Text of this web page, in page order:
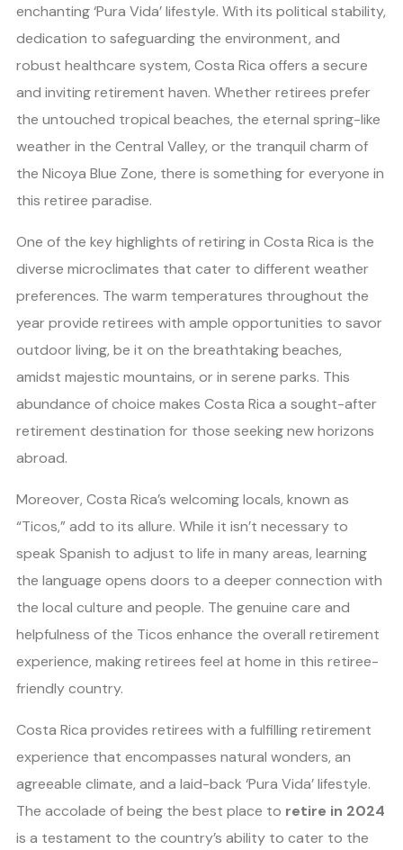
enchanting ‘Pura Vida’ lifestyle. With its political stability,
dedication to safeguarding the environment, and
robust healthcare system, Costa Rica offers a secure
and inviting retirement haven. Whether retirees prefer
the untouched tropical beaches, the eternal spring-like
weather in the Central Valley, or the tranquil charm of
the Nicoya Blue Zone, there is something for everyone in
this retiree paradise.
One of the key highlights of retiring in Costa Rica is the
diverse microclimates that cater to different weather
preferences. The warm temperatures throughout the
year provide retirees with ample opportunities to savor
outdoor living, be it on the breathtaking beaches,
amidst majestic mountains, or in serene parks. This
abundance of choice makes Costa Rica a sought-after
retirement destination for those seeking new horizons
abroad.
Moreover, Costa Rica’s welcoming locals, known as
“Ticos,” add to its allure. While it isn’t necessary to
speak Spanish to adjust to life in many areas, learning
the language opens doors to a deeper connection with
the local culture and people. The genuine care and
helpfulness of the Ticos enhance the overall retirement
experience, making retirees feel at home in this retiree-
friendly country.
Costa Rica provides retirees with a fulfilling retirement
experience that encompasses natural wonders, an
agreeable climate, and a laid-back ‘Pura Vida’ lifestyle.
The accolade of being the best place to retire in 2024
is a testament to the country’s ability to cater to the